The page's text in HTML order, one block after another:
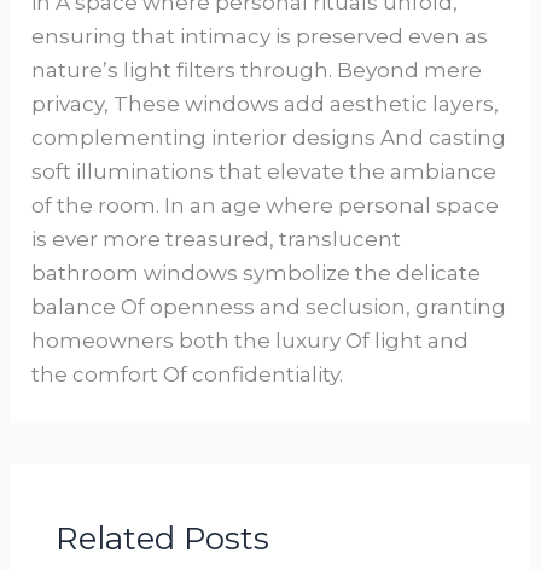
ensuring that intimacy is preserved even as
nature’s light filters through. Beyond mere
privacy, These windows add aesthetic layers,
complementing interior designs And casting
soft illuminations that elevate the ambiance
of the room. In an age where personal space
is ever more treasured, translucent
bathroom windows symbolize the delicate
balance Of openness and seclusion, granting
homeowners both the luxury Of light and
the comfort Of confidentiality.
Related Posts